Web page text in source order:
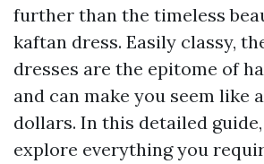
further than the timeless
kaftan dress. Easily classy,
dresses are the epitome of
and can make you seem like
dollars. In this detailed
explore everything you